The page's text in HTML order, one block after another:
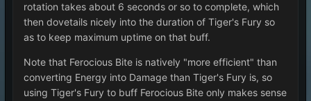
rotation takes about 6 seconds or so to complete, which
then dovetails nicely into the duration of Tiger's Fury so
as to keep maximum uptime on that buff.
Note that Ferocious Bite is natively "more efficient" than
converting Energy into Damage than Tiger's Fury is, so
using Tiger's Fury to buff Ferocious Bite only makes sense